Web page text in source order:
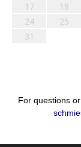
17
18
24
25
31
For questions